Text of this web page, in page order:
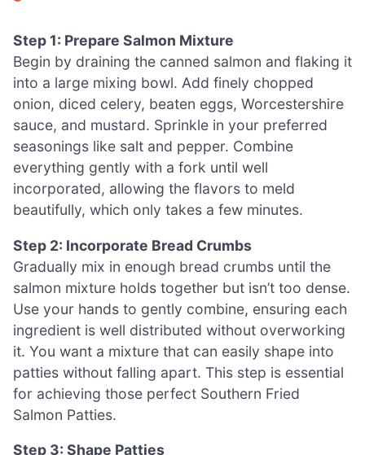
Step 1: Prepare Salmon Mixture
Begin by draining the canned salmon and flaking it
into a large mixing bowl. Add finely chopped
onion, diced celery, beaten eggs, Worcestershire
sauce, and mustard. Sprinkle in your preferred
seasonings like salt and pepper. Combine
everything gently with a fork until well
incorporated, allowing the flavors to meld
beautifully, which only takes a few minutes.
Step 2: Incorporate Bread Crumbs
Gradually mix in enough bread crumbs until the
salmon mixture holds together but isn’t too dense.
Use your hands to gently combine, ensuring each
ingredient is well distributed without overworking
it. You want a mixture that can easily shape into
patties without falling apart. This step is essential
for achieving those perfect Southern Fried
Salmon Patties.
Step 3: Shape Patties